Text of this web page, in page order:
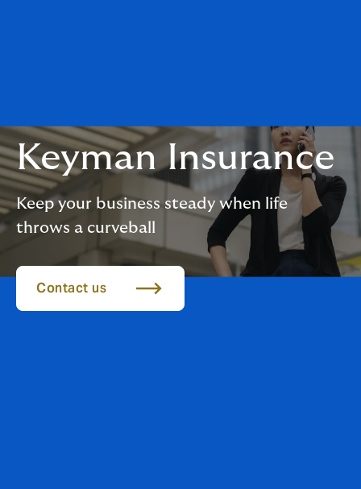
Keyman Insurance
Keep your business steady when life
throws a curveball
Contact us